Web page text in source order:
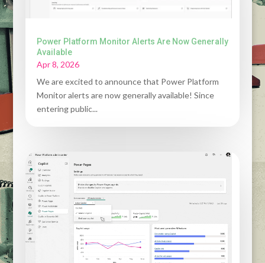
Power Platform Monitor Alerts Are Now Generally
Available
Apr 8, 2026
We are excited to announce that Power Platform
Monitor alerts are now generally available! Since
entering public...